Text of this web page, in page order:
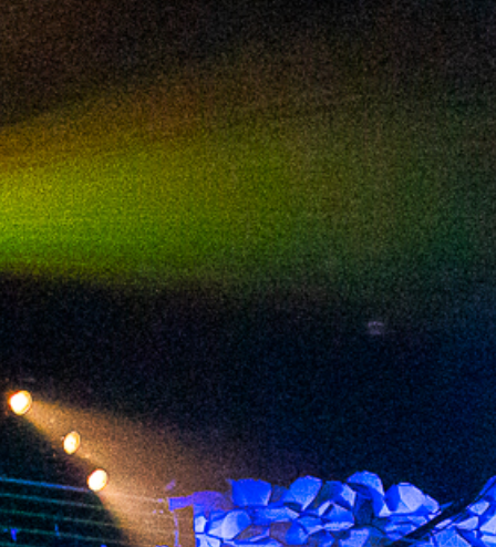
2024 March
2024 February
2024 January
2023 December
2023 November
2023 October
2023 September
2023 August
2023 July
2023 June
2023 May
2023 April
2023 March
2023 February